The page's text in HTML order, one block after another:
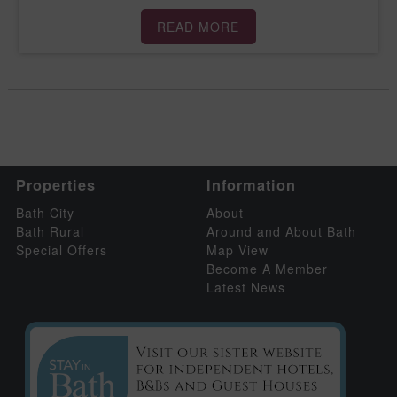
READ MORE
Properties
Bath City
Bath Rural
Special Offers
Information
About
Around and About Bath
Map View
Become A Member
Latest News